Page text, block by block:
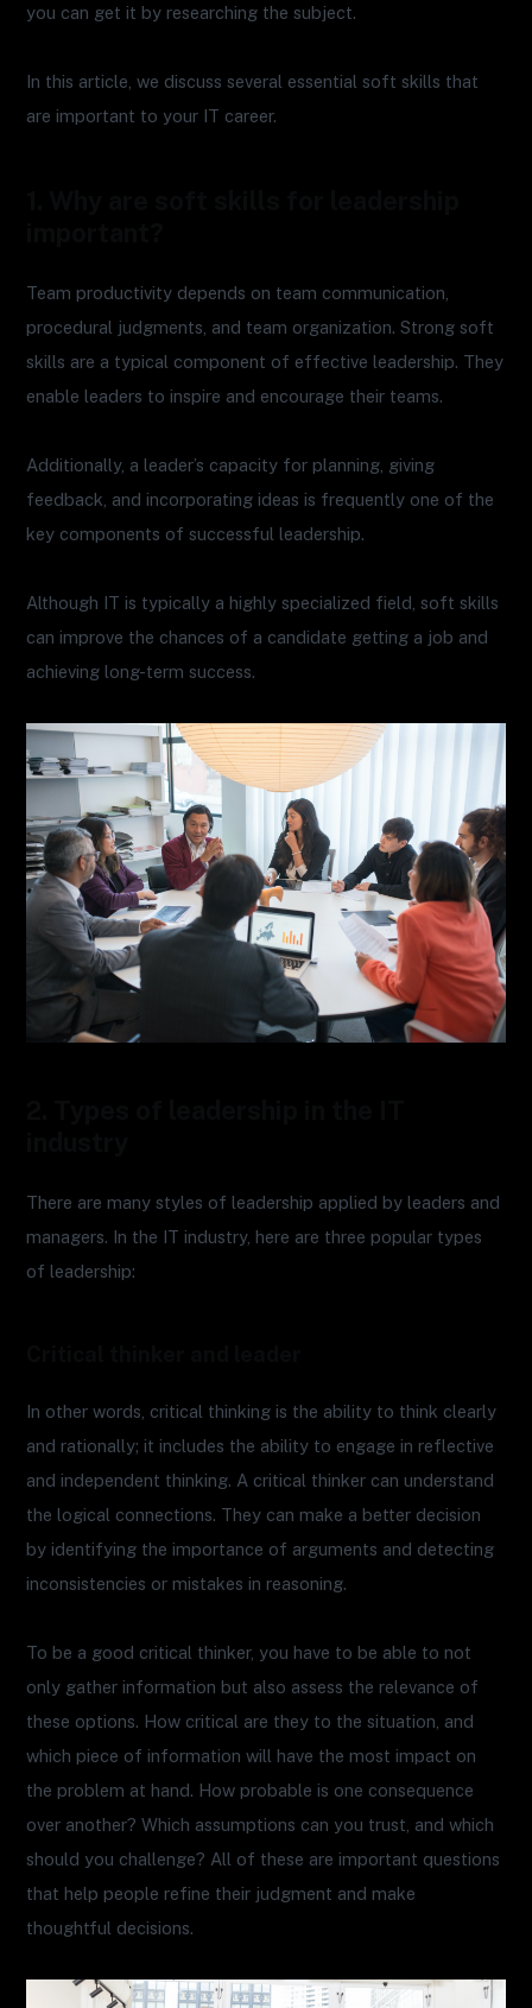
you can get it by researching the subject.
In this article, we discuss several essential soft skills that
are important to your IT career.
Team productivity depends on team communication,
procedural judgments, and team organization. Strong soft
skills are a typical component of effective leadership. They
enable leaders to inspire and encourage their teams.
Additionally, a leader’s capacity for planning, giving
feedback, and incorporating ideas is frequently one of the
key components of successful leadership.
Although IT is typically a highly specialized field, soft skills
can improve the chances of a candidate getting a job and
achieving long-term success.
There are many styles of leadership applied by leaders and
managers. In the IT industry, here are three popular types
of leadership:
In other words, critical thinking is the ability to think clearly
and rationally; it includes the ability to engage in reflective
and independent thinking. A critical thinker can understand
the logical connections. They can make a better decision
by identifying the importance of arguments and detecting
inconsistencies or mistakes in reasoning.
To be a good critical thinker, you have to be able to not
only gather information but also assess the relevance of
these options. How critical are they to the situation, and
which piece of information will have the most impact on
the problem at hand. How probable is one consequence
over another? Which assumptions can you trust, and which
should you challenge? All of these are important questions
that help people refine their judgment and make
thoughtful decisions.